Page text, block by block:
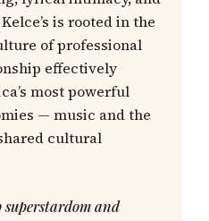
is rooted in the
of professional
effectively
most powerful
— music and the
cultural
and